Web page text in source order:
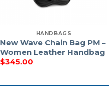
HANDBAGS
New Wave Chain Bag PM –
Women Leather Handbag
$345.00